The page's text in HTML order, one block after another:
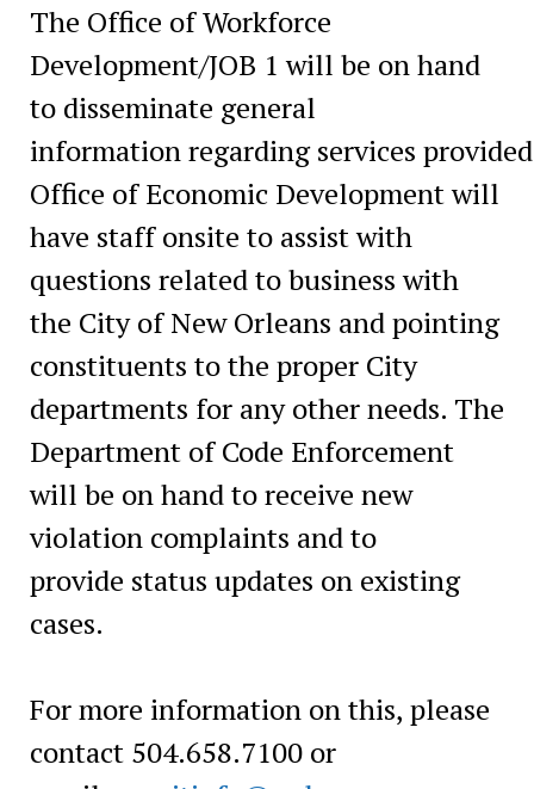
The Office of Workforce
Development/JOB 1 will be on hand
to disseminate general
information regarding services
Office of Economic Development will
have staff onsite to assist with
questions related to business with
the City of New Orleans and pointing
constituents to the proper City
departments for any other needs. The
Department of Code Enforcement
will be on hand to receive new
violation complaints and to
provide status updates on existing
cases.
For more information on this, please
contact 504.658.7100 or